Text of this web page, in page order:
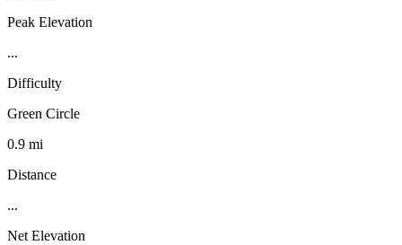
Peak Elevation
...
Difficulty
Green Circle
0.9 mi
Distance
...
Net Elevation